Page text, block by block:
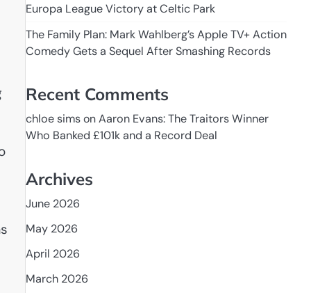
Europa League Victory at Celtic Park
The Family Plan: Mark Wahlberg’s Apple TV+ Action
Comedy Gets a Sequel After Smashing Records
Recent Comments
chloe simsonAaron Evans: The Traitors Winner
Who Banked £101k and a Record Deal
Archives
June 2026
May 2026
April 2026
March 2026